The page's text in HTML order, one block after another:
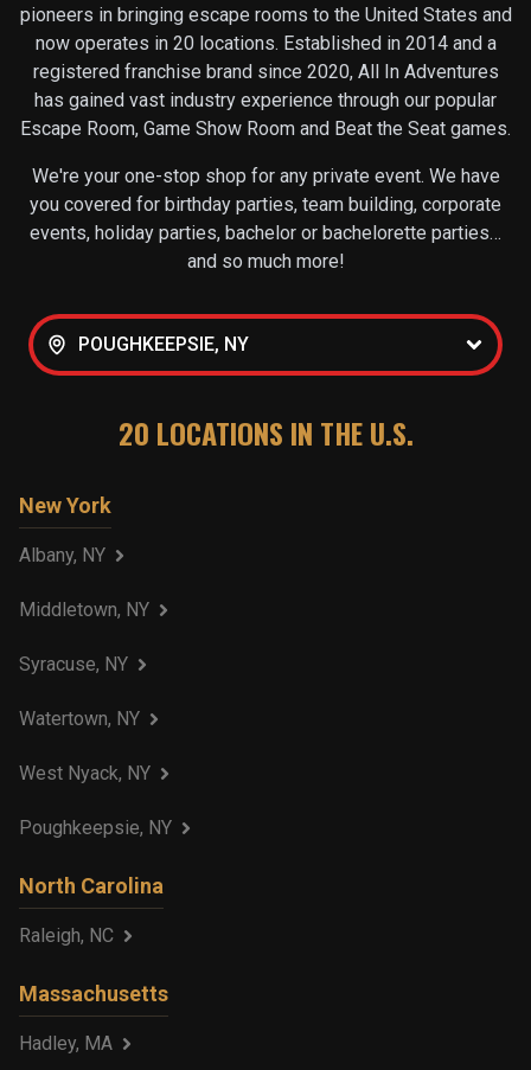
pioneers in bringing escape rooms to the United States and
now operates in 20 locations. Established in 2014 and a
registered franchise brand since 2020, All In Adventures
has gained vast industry experience through our popular
Escape Room, Game Show Room and Beat the Seat games.
We're your one-stop shop for any private event. We have
you covered for birthday parties, team building, corporate
events, holiday parties, bachelor or bachelorette parties…
and so much more!
POUGHKEEPSIE, NY
20 LOCATIONS IN THE U.S.
New York
Albany, NY
Middletown, NY
Syracuse, NY
Watertown, NY
West Nyack, NY
Poughkeepsie, NY
North Carolina
Raleigh, NC
Massachusetts
Hadley, MA